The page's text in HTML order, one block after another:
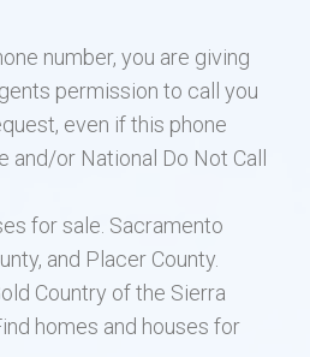
number, you are giving
permission to call you
even if this phone
and/or National Do Not Call
for sale. Sacramento
and Placer County.
Country of the Sierra
homes and houses for